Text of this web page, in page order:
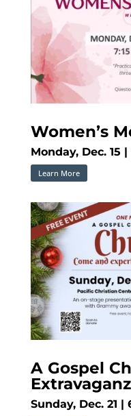
Women’s
Monday, Dec. 15 |
Learn More
A Gospel
Sunday, Dec. 21 |